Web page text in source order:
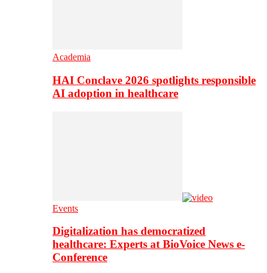
Academia
HAI Conclave 2026 spotlights responsible
AI adoption in healthcare
Events
Digitalization has democratized
healthcare: Experts at BioVoice News e-
Conference